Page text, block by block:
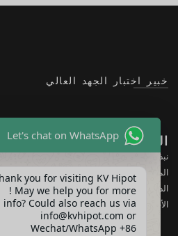
خبير اختبار الجهد العالي
الشركة
نبذة عنا
المنتجات
الدعم
الأخبار والمستجدات
Let's chat on WhatsApp
you for visiting KV Hipot
! May we help you for more
info? Could also reach us via
info@kvhipot.com or
Wechat/WhatsApp +86